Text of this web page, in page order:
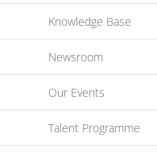
Knowledge Base
Newsroom
Our Events
Talent Programme